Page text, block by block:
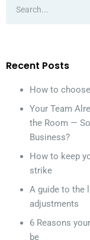
Recent Posts
How to
Your Team
the Room — So
Business?
How to keep
strike
A guide to the
adjustments
6 Reasons
be